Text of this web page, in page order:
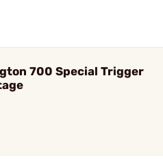
700 Special Trigger